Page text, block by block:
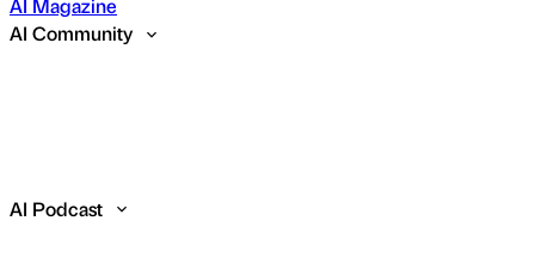
AI Magazine
AI Community
AI Podcast